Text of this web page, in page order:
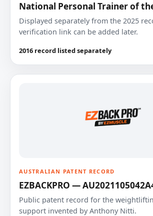
National Personal Trainer of
Displayed separately from the 2025
verification link can be added later.
2016 record listed separately
AUSTRALIAN PATENT RECORD
EZBACKPRO —
Public patent record for the
support invented by Anthony Nitti.